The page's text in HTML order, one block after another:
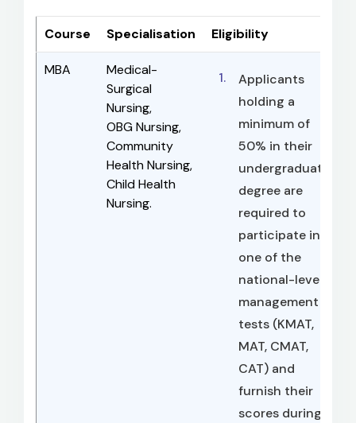
Course Specialisation Eligibility
MBA
Medical-
Surgical
Nursing,
OBG Nursing,
Community
Health Nursing,
Child Health
Nursing.
Applicants
holding a
minimum of
50% in their
undergraduate
degree are
required to
participate in
one of the
national-level
management
tests (KMAT,
MAT, CMAT,
CAT) and
furnish their
scores during